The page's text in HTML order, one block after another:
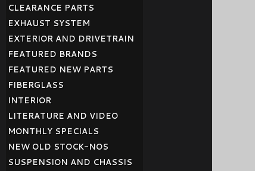
CLEARANCE PARTS
EXHAUST SYSTEM
EXTERIOR AND DRIVETRAIN
FEATURED BRANDS
FEATURED NEW PARTS
FIBERGLASS
INTERIOR
LITERATURE AND VIDEO
MONTHLY SPECIALS
NEW OLD STOCK-NOS
SUSPENSION AND CHASSIS